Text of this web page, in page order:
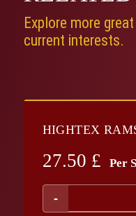
Explore more
current interests.
HIGHTEX
27.50 £ Per
-